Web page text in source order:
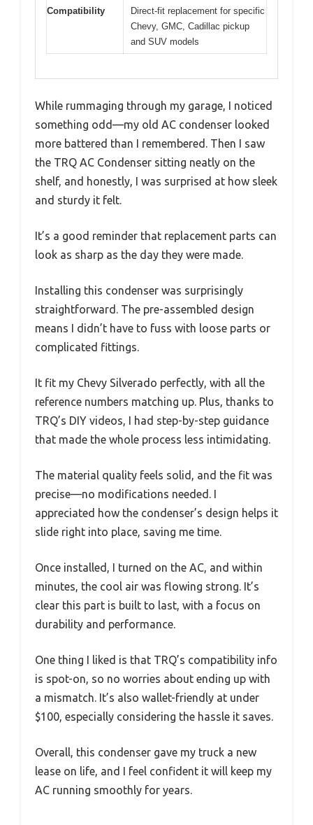
Compatibility
Direct-fit replacement for specific
Chevy, GMC, Cadillac pickup
and SUV models
While rummaging through my garage, I noticed
something odd—my old AC condenser looked
more battered than I remembered. Then I saw
the TRQ AC Condenser sitting neatly on the
shelf, and honestly, I was surprised at how sleek
and sturdy it felt.
It’s a good reminder that replacement parts can
look as sharp as the day they were made.
Installing this condenser was surprisingly
straightforward. The pre-assembled design
means I didn’t have to fuss with loose parts or
complicated fittings.
It fit my Chevy Silverado perfectly, with all the
reference numbers matching up. Plus, thanks to
TRQ’s DIY videos, I had step-by-step guidance
that made the whole process less intimidating.
The material quality feels solid, and the fit was
precise—no modifications needed. I
appreciated how the condenser’s design helps it
slide right into place, saving me time.
Once installed, I turned on the AC, and within
minutes, the cool air was flowing strong. It’s
clear this part is built to last, with a focus on
durability and performance.
One thing I liked is that TRQ’s compatibility info
is spot-on, so no worries about ending up with
a mismatch. It’s also wallet-friendly at under
$100, especially considering the hassle it saves.
Overall, this condenser gave my truck a new
lease on life, and I feel confident it will keep my
AC running smoothly for years.